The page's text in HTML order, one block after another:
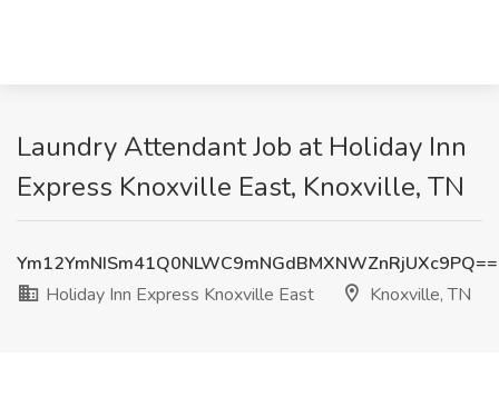
Laundry Attendant Job at Holiday Inn
Express Knoxville East, Knoxville, TN
Ym12YmNISm41Q0NLWC9mNGdBMXNWZnRjUXc9PQ==
Holiday Inn Express Knoxville East
Knoxville, TN